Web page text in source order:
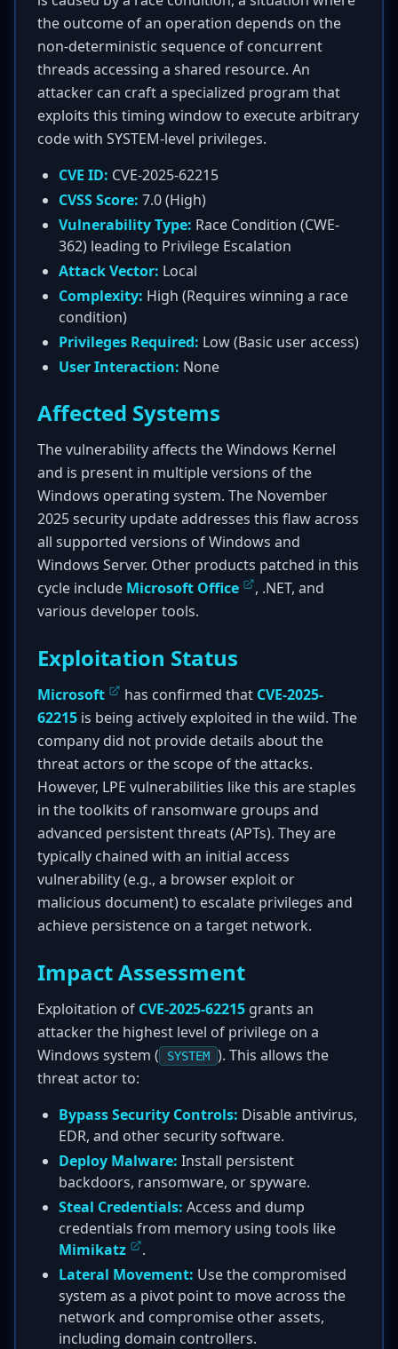
the outcome of an operation depends on the
non-deterministic sequence of concurrent
threads accessing a shared resource. An
attacker can craft a specialized program that
exploits this timing window to execute arbitrary
code with SYSTEM-level privileges.
CVE ID: CVE-2025-62215
CVSS Score: 7.0 (High)
Vulnerability Type: Race Condition (CWE-
362) leading to Privilege Escalation
Attack Vector: Local
Complexity: High (Requires winning a race
condition)
Privileges Required: Low (Basic user access)
User Interaction: None
Affected Systems
The vulnerability affects the Windows Kernel
and is present in multiple versions of the
Windows operating system. The November
2025 security update addresses this flaw across
all supported versions of Windows and
Windows Server. Other products patched in this
cycle include Microsoft Office
, .NET, and
various developer tools.
Exploitation Status
Microsoft has confirmed that CVE-2025-
62215 is being actively exploited in the wild. The
company did not provide details about the
threat actors or the scope of the attacks.
However, LPE vulnerabilities like this are staples
in the toolkits of ransomware groups and
advanced persistent threats (APTs). They are
typically chained with an initial access
vulnerability (e.g., a browser exploit or
malicious document) to escalate privileges and
achieve persistence on a target network.
Impact Assessment
Exploitation of CVE-2025-62215 grants an
attacker the highest level of privilege on a
Windows system (
SYSTEM ). This allows the
threat actor to:
Bypass Security Controls: Disable antivirus,
EDR, and other security software.
Deploy Malware: Install persistent
backdoors, ransomware, or spyware.
Steal Credentials: Access and dump
credentials from memory using tools like
Mimikatz
.
Lateral Movement: Use the compromised
system as a pivot point to move across the
network and compromise other assets,
including domain controllers.